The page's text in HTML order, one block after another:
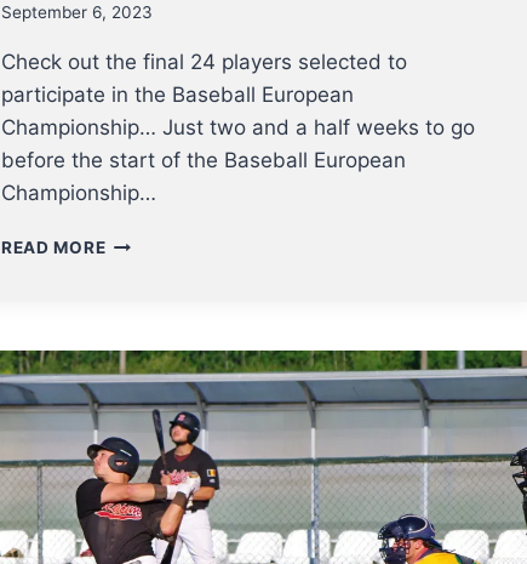
September 6, 2023
Check out the final 24 players selected to
participate in the Baseball European
Championship… Just two and a half weeks to go
before the start of the Baseball European
Championship…
READ MORETHE
HAS
ANNOUNCED